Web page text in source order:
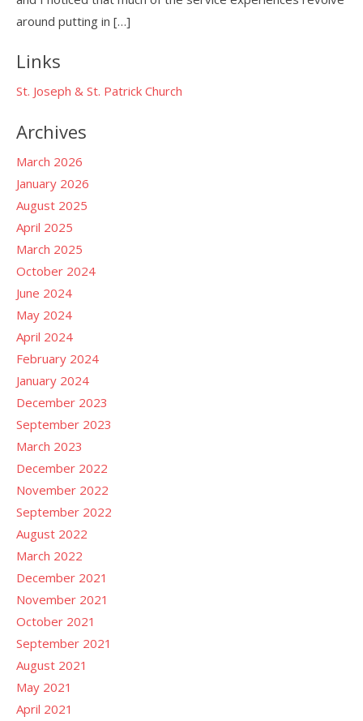
around putting in […]
Links
St. Joseph & St. Patrick Church
Archives
March 2026
January 2026
August 2025
April 2025
March 2025
October 2024
June 2024
May 2024
April 2024
February 2024
January 2024
December 2023
September 2023
March 2023
December 2022
November 2022
September 2022
August 2022
March 2022
December 2021
November 2021
October 2021
September 2021
August 2021
May 2021
April 2021